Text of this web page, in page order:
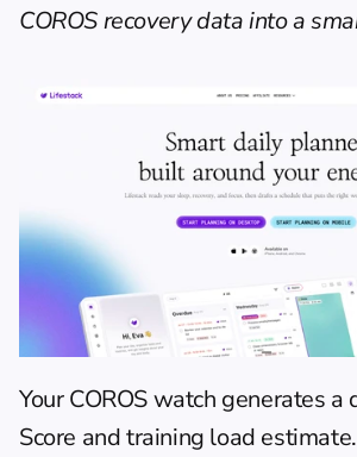
COROS recovery data into a
Your COROS watch generates a
Score and training load